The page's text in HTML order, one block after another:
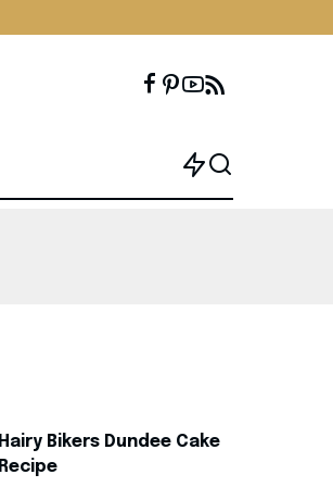
Hairy Bikers Dundee Cake
Recipe